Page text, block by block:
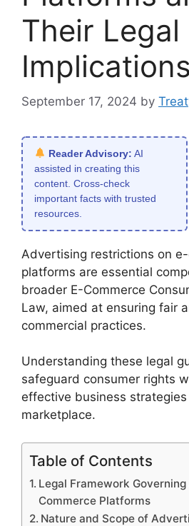
Their Legal
Implications
September 17, 2024 by
Reader Advisory: AI
assisted in creating this
content. Cross-check
important facts with trusted
resources.
Advertising restrictions on
platforms are essential
broader E-Commerce
Law, aimed at ensuring fair
commercial practices.
Understanding these legal
safeguard consumer rights
effective business
marketplace.
Table of Contents
Legal Framework
Commerce Platforms
Nature and Scope of